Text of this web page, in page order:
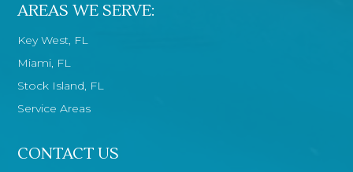
AREAS WE SERVE:
Key West, FL
Miami, FL
Stock Island, FL
Service Areas
CONTACT US